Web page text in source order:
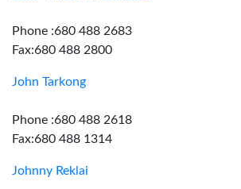
Phone :680 488 2683
Fax:680 488 2800
John Tarkong
Phone :680 488 2618
Fax:680 488 1314
Johnny Reklai